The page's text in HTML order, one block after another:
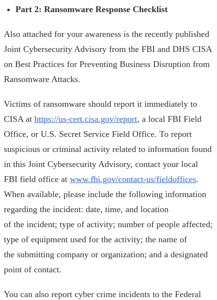
Part 2: Ransomware Response Checklist
Also attached for your awareness is the recently published
Joint Cybersecurity Advisory from the FBI and DHS CISA
on Best Practices for Preventing Business Disruption from
Ransomware Attacks.
Victims of ransomware should report it immediately to
CISA at https://us-cert.cisa.gov/report, a local FBI Field
Office, or U.S. Secret Service Field Office. To report
suspicious or criminal activity related to information found
in this Joint Cybersecurity Advisory, contact your local
FBI field office at www.fbi.gov/contact-us/fieldoffices.
When available, please include the following information
regarding the incident: date, time, and location
of the incident; type of activity; number of people affected;
type of equipment used for the activity; the name of
the submitting company or organization; and a designated
point of contact.
You can also report cyber crime incidents to the Federal